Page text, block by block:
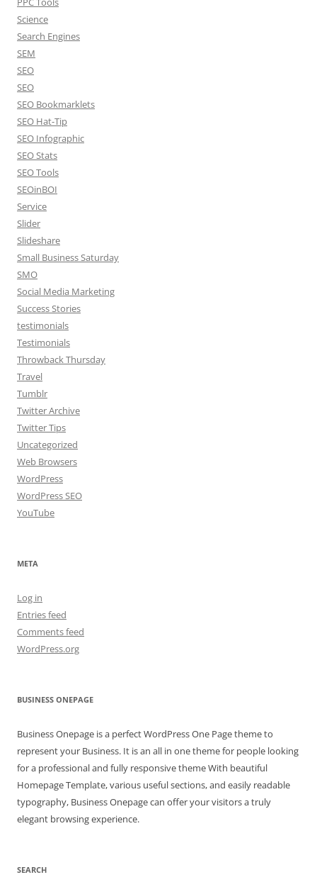
Science
Search Engines
SEM
SEO
SEO
SEO Bookmarklets
SEO Hat-Tip
SEO Infographic
SEO Stats
SEO Tools
SEOinBOI
Service
Slider
Slideshare
Small Business Saturday
SMO
Social Media Marketing
Success Stories
testimonials
Testimonials
Throwback Thursday
Travel
Tumblr
Twitter Archive
Twitter Tips
Uncategorized
Web Browsers
WordPress
WordPress SEO
YouTube
META
Log in
Entries feed
Comments feed
WordPress.org
BUSINESS ONEPAGE
Business Onepage is a perfect WordPress One Page theme to
represent your Business. It is an all in one theme for people looking
for a professional and fully responsive theme With beautiful
Homepage Template, various useful sections, and easily readable
typography, Business Onepage can offer your visitors a truly
elegant browsing experience.
SEARCH